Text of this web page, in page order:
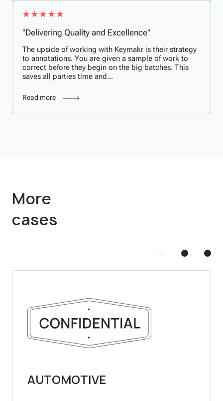
"Delivering Quality and Excellence"
The upside of working with Keymakr is their strategy
to annotations. You are given a sample of work to
correct before they begin on the big batches. This
saves all parties time and...
Read more
More
cases
AUTOMOTIVE